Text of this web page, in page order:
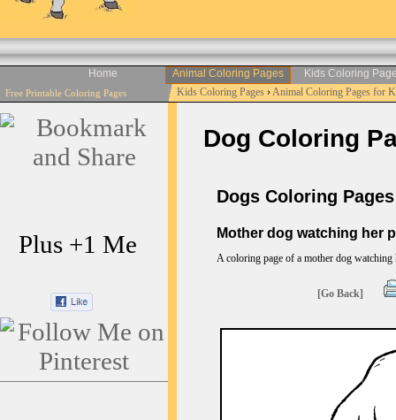
Home Animal Coloring Pages Kids Coloring
Free Printable Coloring Pages Kids Coloring Pages›Animal Coloring Pages for
Plus +1 Me
Dog Coloring
Dogs Coloring Pages
Mother dog watching her
A coloring page of a mother dog
[Go Back]